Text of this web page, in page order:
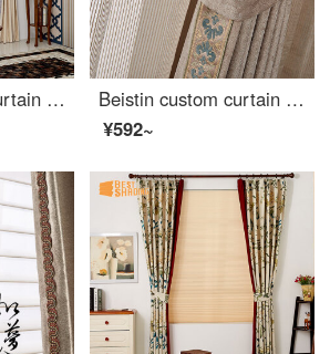
Beistin custom curtain ready made Chinese lace design chenille cotton linen curtain bedroom living room blackout Roman curtain Huanxi sand curtain - lace design curtain custom 1m ready made price
Beistin custom curtain ready made classic Chinese edging cotton linen chenille living room bedroom bay window cloth curtain window gauze Yumei cloth curtain - trim design custom size 1m ready made price
¥592~